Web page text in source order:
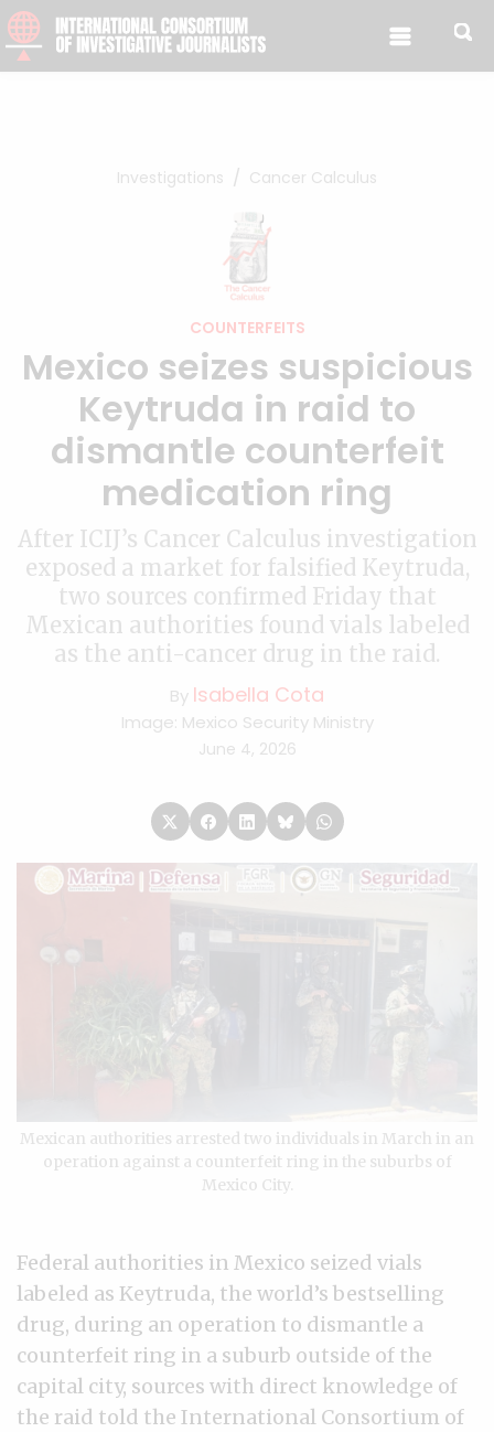
Skip to content
Investigations Cancer Calculus
COUNTERFEITS
Mexico seizes suspicious
Keytruda in raid to
dismantle counterfeit
medication ring
After ICIJ’s Cancer Calculus investigation
exposed a market for falsified Keytruda,
two sources confirmed Friday that
Mexican authorities found vials labeled
as the anti-cancer drug in the raid.
By Isabella Cota
Image: Mexico Security Ministry
June 4, 2026
Mexican authorities arrested two individuals in March in an
operation against a counterfeit ring in the suburbs of
Mexico City.
Federal authorities in Mexico seized vials
labeled as Keytruda, the world’s bestselling
drug, during an operation to dismantle a
counterfeit ring in a suburb outside of the
capital city, sources with direct knowledge of
the raid told the International Consortium of